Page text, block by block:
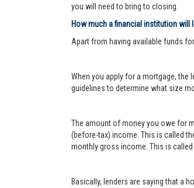
you will need to bring to closing.
How much a financial institution will
Apart from having available funds
When you apply for a mortgage,
guidelines to determine what size
The amount of money you owe for
(before-tax) income. This is called
monthly gross income. This is
Basically, lenders are saying that a